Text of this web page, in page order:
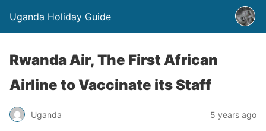
Uganda Holiday Guide
Rwanda Air, The First African
Airline to Vaccinate its Staff
Uganda 5 years ago